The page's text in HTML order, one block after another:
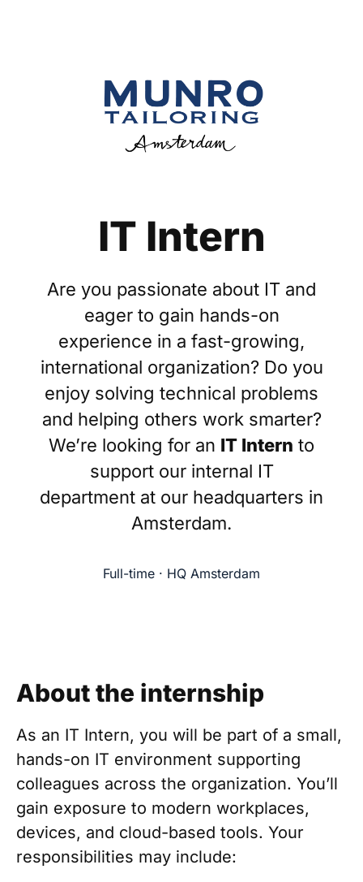
IT Intern
Are you passionate about IT and
eager to gain hands-on
experience in a fast-growing,
international organization? Do you
enjoy solving technical problems
and helping others work smarter?
We’re looking for an IT Intern to
support our internal IT
department at our headquarters in
Amsterdam.
Full-time · HQ Amsterdam
About the internship
As an IT Intern, you will be part of a small,
hands-on IT environment supporting
colleagues across the organization. You’ll
gain exposure to modern workplaces,
devices, and cloud-based tools. Your
responsibilities may include: